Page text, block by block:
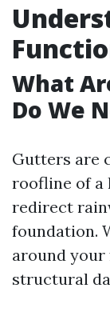
What
Do We
Gutters are
roofline of a
redirect
foundation.
around your
structural